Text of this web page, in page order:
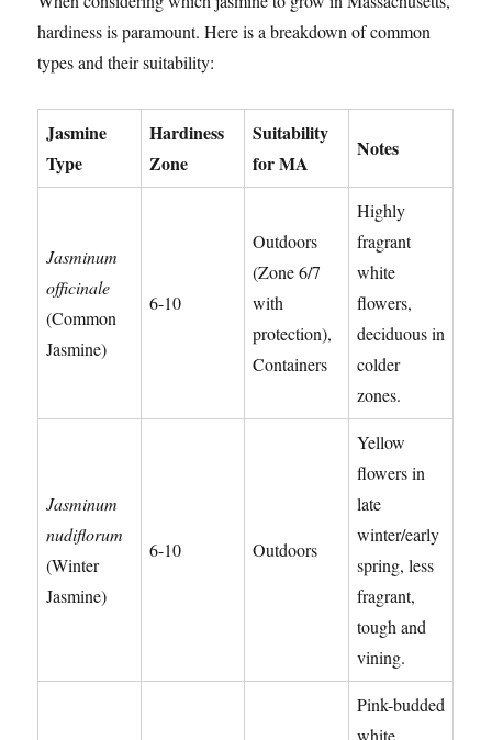
hardiness is paramount. Here is a breakdown of common
types and their suitability:
Jasmine
Type
Hardiness
Zone
Suitability
for MA
Notes
Jasminum
officinale
(Common
Jasmine)
6-10
Outdoors
(Zone 6/7
with
protection),
Containers
Highly
fragrant
white
flowers,
deciduous in
colder
zones.
Jasminum
nudiflorum
(Winter
Jasmine)
6-10 Outdoors
Yellow
flowers in
late
winter/early
spring, less
fragrant,
tough and
vining.
Pink-budded